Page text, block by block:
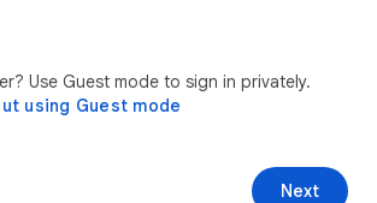
Use Guest mode to sign in privately.
using Guest mode
Next